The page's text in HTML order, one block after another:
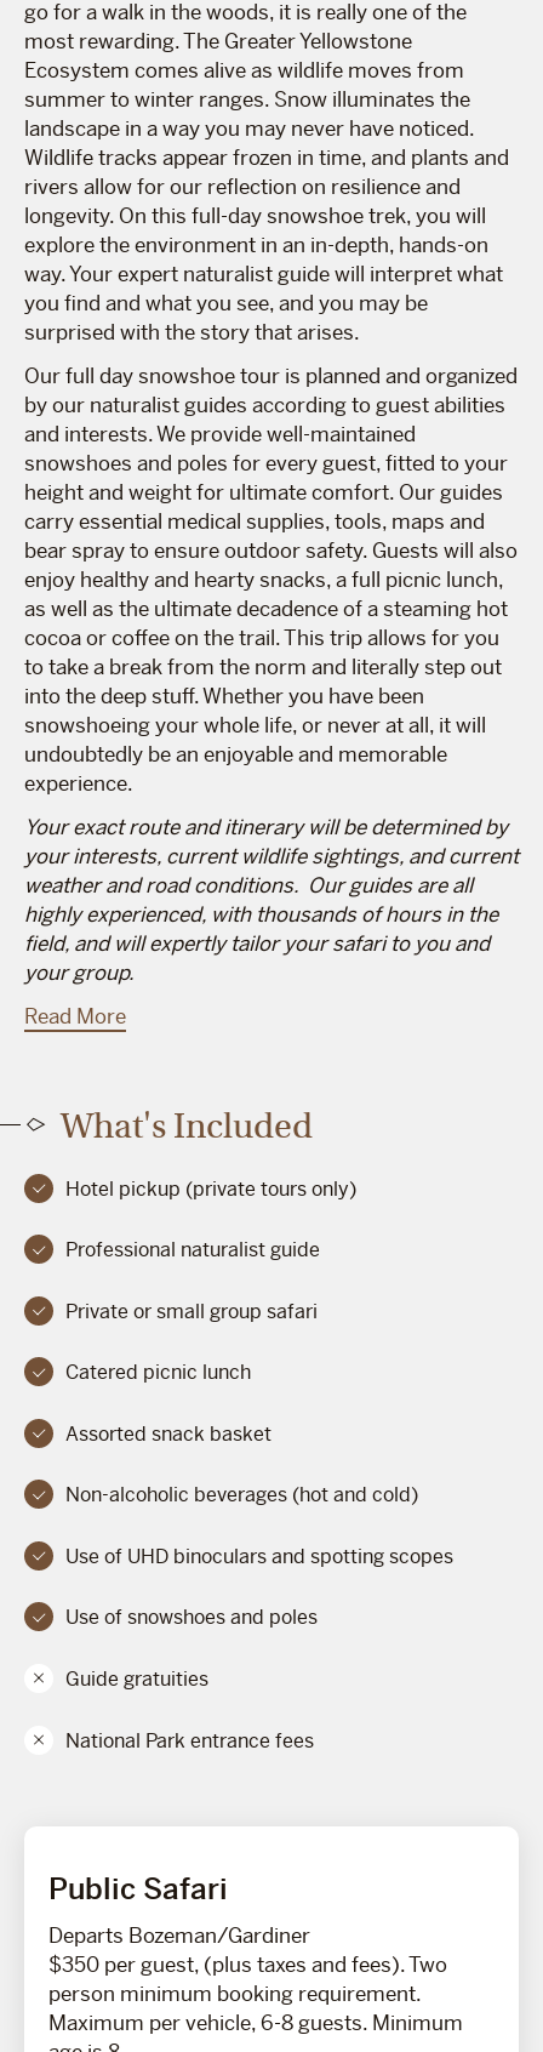
go for a walk in the woods, it is really one of the
most rewarding. The Greater Yellowstone
Ecosystem comes alive as wildlife moves from
summer to winter ranges. Snow illuminates the
landscape in a way you may never have noticed.
Wildlife tracks appear frozen in time, and plants and
rivers allow for our reflection on resilience and
longevity. On this full-day snowshoe trek, you will
explore the environment in an in-depth, hands-on
way. Your expert naturalist guide will interpret what
you find and what you see, and you may be
surprised with the story that arises.
Our full day snowshoe tour is planned and organized
by our naturalist guides according to guest abilities
and interests. We provide well-maintained
snowshoes and poles for every guest, fitted to your
height and weight for ultimate comfort. Our guides
carry essential medical supplies, tools, maps and
bear spray to ensure outdoor safety. Guests will also
enjoy healthy and hearty snacks, a full picnic lunch,
as well as the ultimate decadence of a steaming hot
cocoa or coffee on the trail. This trip allows for you
to take a break from the norm and literally step out
into the deep stuff. Whether you have been
snowshoeing your whole life, or never at all, it will
undoubtedly be an enjoyable and memorable
experience.
Your exact route and itinerary will be determined by
your interests, current wildlife sightings, and current
weather and road conditions. Our guides are all
highly experienced, with thousands of hours in the
field, and will expertly tailor your safari to you and
your group.
Read More
What's Included
Hotel pickup (private tours only)
Professional naturalist guide
Private or small group safari
Catered picnic lunch
Assorted snack basket
Non-alcoholic beverages (hot and cold)
Use of UHD binoculars and spotting scopes
Use of snowshoes and poles
Guide gratuities
National Park entrance fees
Public Safari
Departs Bozeman/Gardiner
$350 per guest, (plus taxes and fees). Two
person minimum booking requirement.
Maximum per vehicle, 6-8 guests. Minimum